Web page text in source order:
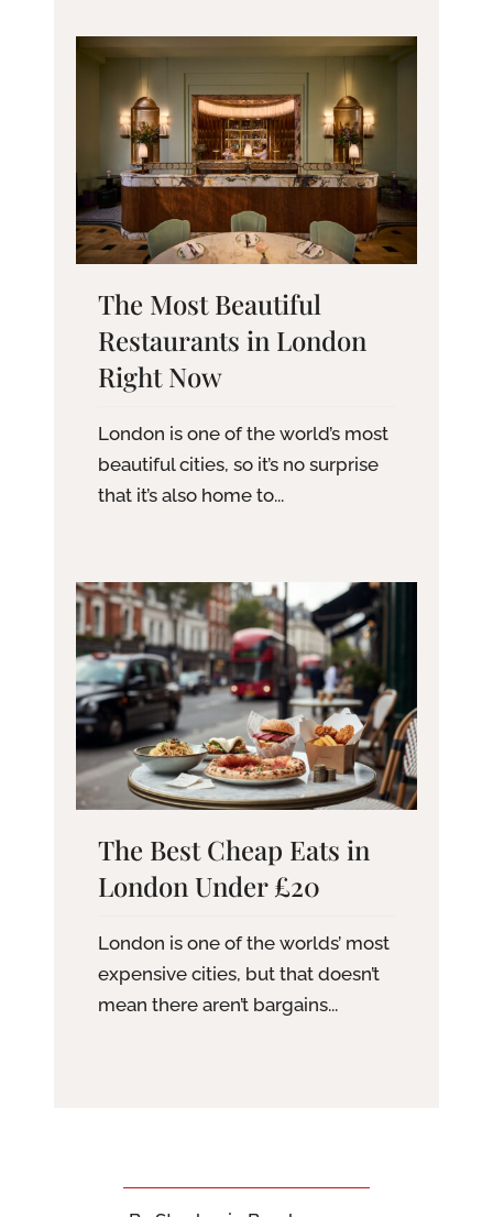
The Most Beautiful
Restaurants in London
Right Now
London is one of the world’s most
beautiful cities, so it’s no surprise
that it’s also home to...
The Best Cheap Eats in
London Under £20
London is one of the worlds’ most
expensive cities, but that doesn’t
mean there aren’t bargains...